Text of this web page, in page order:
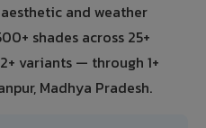
and weather
shades across 25+
variants — through 1+
Madhya Pradesh.